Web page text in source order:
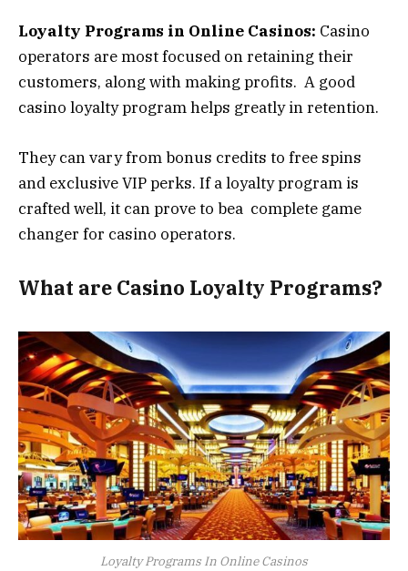
Loyalty Programs in Online Casinos: Casino
operators are most focused on retaining their
customers, along with making profits. A good
casino loyalty program helps greatly in retention.
They can vary from bonus credits to free spins
and exclusive VIP perks. If a loyalty program is
crafted well, it can prove to bea complete game
changer for casino operators.
What are Casino Loyalty Programs?
Loyalty Programs In Online Casinos